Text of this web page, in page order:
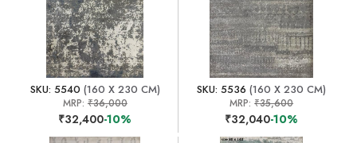
SKU: 5540 (160 X 230 CM)
MRP: ₹36,000
₹32,400-10%
SKU: 5536 (160 X 230 CM)
MRP:₹35,600
₹32,040-10%